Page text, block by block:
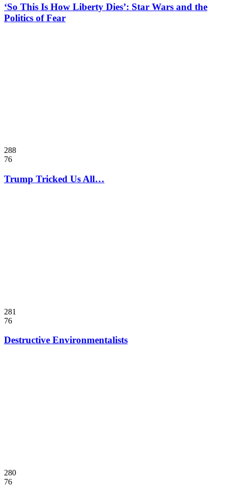
‘So This Is How Liberty Dies’: Star Wars and the
Politics of Fear
288
76
Trump Tricked Us All…
281
76
Destructive Environmentalists
280
76